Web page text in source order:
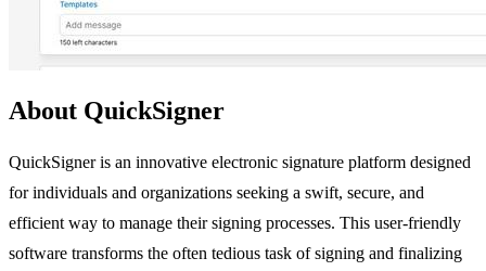
About QuickSigner
QuickSigner is an innovative electronic signature platform designed
for individuals and organizations seeking a swift, secure, and
efficient way to manage their signing processes. This user-friendly
software transforms the often tedious task of signing and finalizing